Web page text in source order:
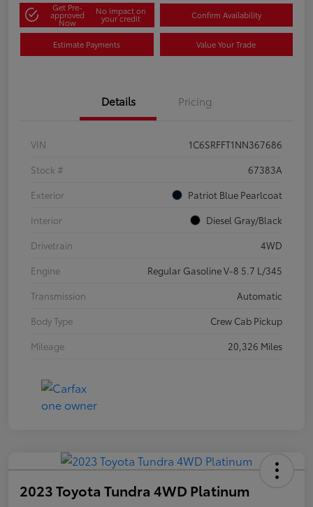
Get Pre-
approved
Now
No impact on
your credit Confirm Availability
Estimate Payments Value Your Trade
Details Pricing
VIN
1C6SRFFT1NN367686
Stock #
67383A
Exterior
Patriot Blue Pearlcoat
Interior
Diesel Gray/Black
Drivetrain
4WD
Engine
Regular Gasoline V-8 5.7 L/345
Transmission
Automatic
Body Type
Crew Cab Pickup
Mileage
20,326 Miles
2023 Toyota Tundra 4WD Platinum